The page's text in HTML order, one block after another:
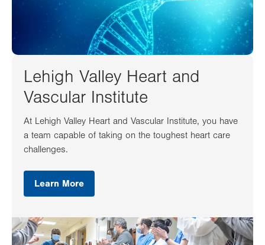
Lehigh Valley Heart and
Vascular Institute
At Lehigh Valley Heart and Vascular Institute, you have
a team capable of taking on the toughest heart care
challenges.
Learn More